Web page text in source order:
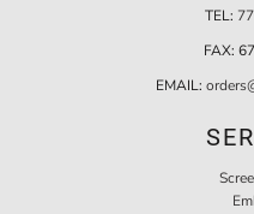
TEL:
FAX:
EMAIL: